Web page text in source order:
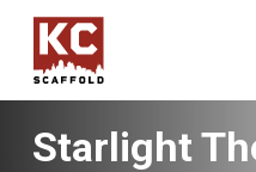
Skip
main
Starlight